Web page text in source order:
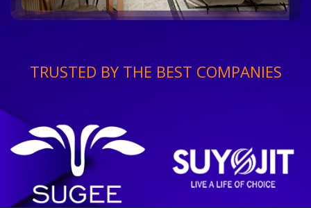
TRUSTED BY THE BEST COMPANIES